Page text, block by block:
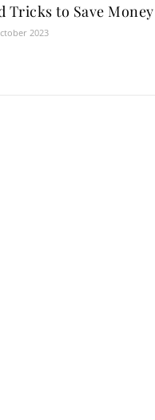
Tricks to Save Money
2023